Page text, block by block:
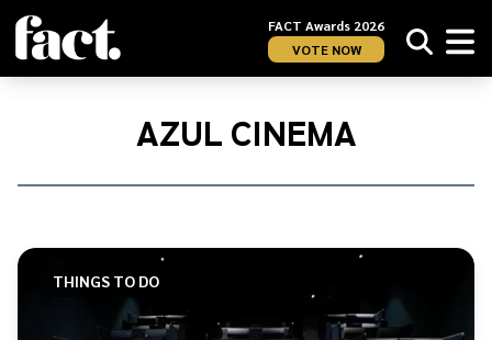
FACT Awards 2026
VOTE NOW
Home/
AZUL CINEMA
THINGS TO DO